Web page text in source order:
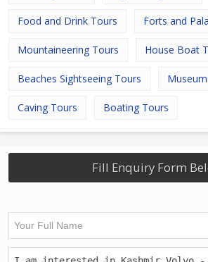
Food and Drink Tours Forts and
Mountaineering Tours House Boat
Beaches Sightseeing Tours
Caving Tours Boating Tours
Fill Enquiry Form